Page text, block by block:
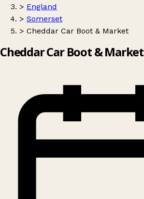
> England
> Somerset
> Cheddar Car Boot & Market
Cheddar Car Boot & Market